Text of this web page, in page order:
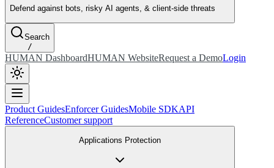
Defend against bots, risky AI agents, & client-side threats
Search
/
HUMAN DashboardHUMAN WebsiteRequest a DemoLogin
Product GuidesEnforcer GuidesMobile SDKAPI
ReferenceCustomer support
Applications Protection